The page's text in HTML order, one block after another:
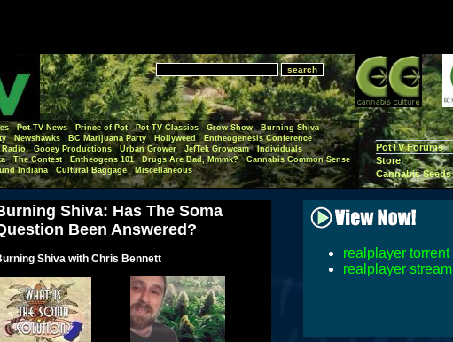
PotTV Forums
Store
Cannabis Seeds
Pot-TV News Prince of Pot Pot-TV Classics Grow Show
Burning Shiva
Newshawks BC Marijuana Party Hollyweed
Entheogenesis Conference
Radio Gooey Productions Urban Grower JefTek Growcam
Individuals
The Contest Entheogens 101 Drugs Are Bad, Mmmk?
Cannabis Common Sense
Indiana Cultural Baggage Miscellaneous
Shiva: Has The Soma
Been Answered?
Shiva with Chris Bennett
realplayer torrent
realplayer stream